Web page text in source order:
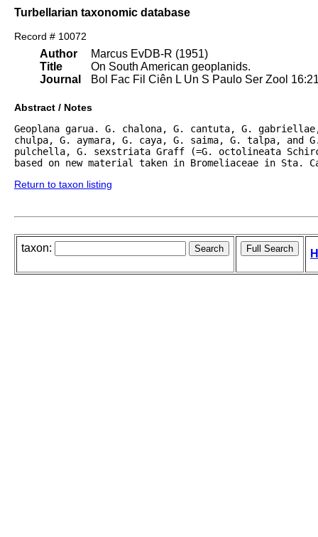
Turbellarian taxonomic database
Record # 10072
Author
Title
Journal
Marcus EvDB-R (1951)
On South American geoplanids.
Bol Fac Fil Ciên L Un S Paulo Ser Zool
Abstract / Notes
Geoplana garua. G. chalona, G. cantuta, G.
chulpa, G. aymara, G. caya, G. saima, G. talpa,
pulchella, G. sexstriata Graff (=G. octolineata
based on new material taken in Bromeliaceae in Sta.
Return to taxon listing
taxon: